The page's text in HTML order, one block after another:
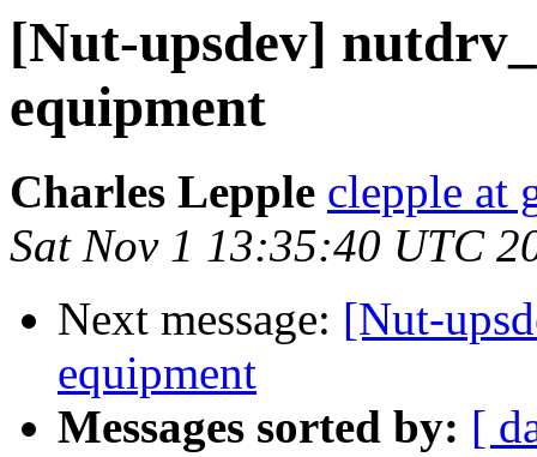
[Nut-upsdev]
equipment
Charles Lepple clepple at
Sat Nov 1 13:35:40 UTC
Next message: [Nut-
equipment
Messages sorted by: [